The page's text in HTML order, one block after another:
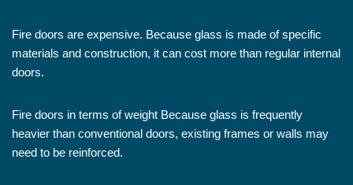
Fire doors are expensive. Because glass is made of specific
materials and construction, it can cost more than regular internal
doors.
Fire doors in terms of weight Because glass is frequently
heavier than conventional doors, existing frames or walls may
need to be reinforced.